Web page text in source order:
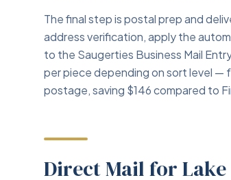
The final step is postal prep and
address verification, apply the
to the Saugerties Business Mail
per piece depending on sort level —
postage, saving $146 compared to
Direct Mail for